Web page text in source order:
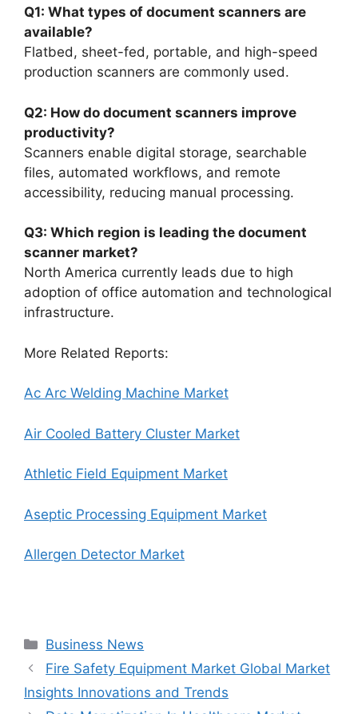
Q1: What types of document scanners are
available?
Flatbed, sheet-fed, portable, and high-speed
production scanners are commonly used.
Q2: How do document scanners improve
productivity?
Scanners enable digital storage, searchable
files, automated workflows, and remote
accessibility, reducing manual processing.
Q3: Which region is leading the document
scanner market?
North America currently leads due to high
adoption of office automation and technological
infrastructure.
More Related Reports:
Ac Arc Welding Machine Market
Air Cooled Battery Cluster Market
Athletic Field Equipment Market
Aseptic Processing Equipment Market
Allergen Detector Market
Categories
Business News
Fire Safety Equipment Market Global Market
Insights Innovations and Trends